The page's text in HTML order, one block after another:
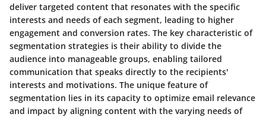
deliver targeted content that resonates with the specific
interests and needs of each segment, leading to higher
engagement and conversion rates. The key characteristic of
segmentation strategies is their ability to divide the
audience into manageable groups, enabling tailored
communication that speaks directly to the recipients'
interests and motivations. The unique feature of
segmentation lies in its capacity to optimize email relevance
and impact by aligning content with the varying needs of